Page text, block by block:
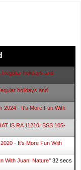
"It's More Fun With
With Juan: Filipino Food
Regular holidays and
holidays and
2024 - It's More Fun With
IS RA 11210: SSS 105-